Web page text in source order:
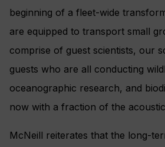
beginning of a fleet-wide
are equipped to transport small
comprise of guest scientists, our
guests who are all conducting
oceanographic research, and
now with a fraction of the
McNeill reiterates that the long-